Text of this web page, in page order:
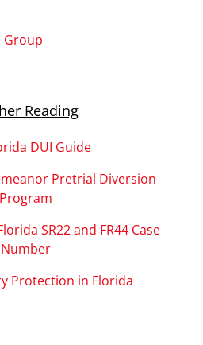
Group
Reading
DUI Guide
Pretrial Diversion
Program
SR22 and FR44 Case
Number
Protection in Florida